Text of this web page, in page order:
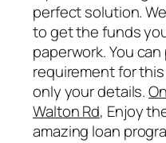
perfect solution.
to get the funds
paperwork. You
requirement for
only your details.
Walton Rd, Enjoy
amazing loan